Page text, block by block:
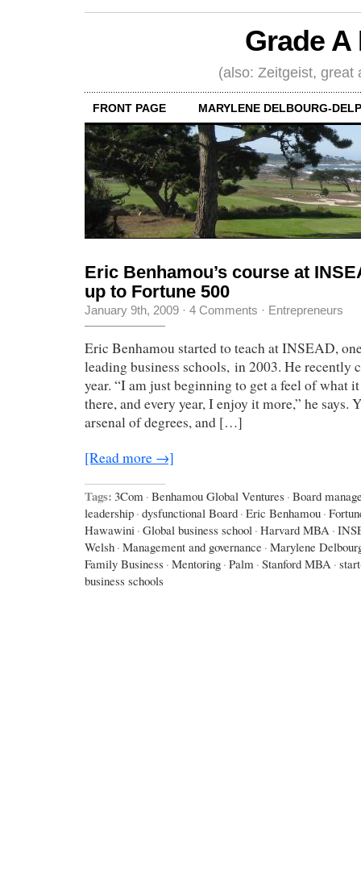
Grade
(also: Zeitgeist, great
FRONT PAGE MARYLENE DELBOURG-
Eric Benhamou’s course at
up to Fortune 500
January 9th, 2009 · 4 Comments · Entrepreneurs
Eric Benhamou started to teach at INSEAD,
leading business schools, in 2003. He recently
year. “I am just beginning to get a feel of what
there, and every year, I enjoy it more,” he says.
arsenal of degrees, and […]
[Read more →]
Tags: 3Com · Benhamou Global Ventures · Board
leadership · dysfunctional Board · Eric Benhamou ·
Hawawini · Global business school · Harvard MBA ·
Welsh · Management and governance · Marylene
Family Business · Mentoring · Palm · Stanford MBA ·
business schools